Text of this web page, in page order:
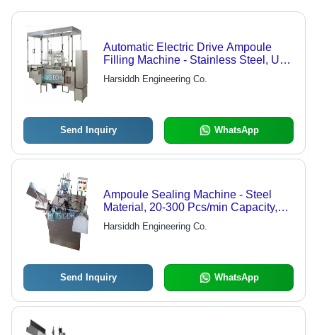
Automatic Electric Drive Ampoule
Filling Machine - Stainless Steel, Up
to 15,000 Ampoules/Hour | Self
Centering Grippers, Gas Flushing
Harsiddh Engineering Co.
Send Inquiry WhatsApp
Ampoule Sealing Machine - Steel
Material, 20-300 Pcs/min Capacity,
Silver Color | Features: Automatic
Grade, Gas Flushing Control, No
Harsiddh Engineering Co.
Send Inquiry WhatsApp